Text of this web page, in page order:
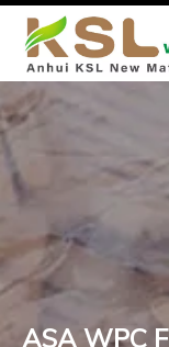
ASA WPC